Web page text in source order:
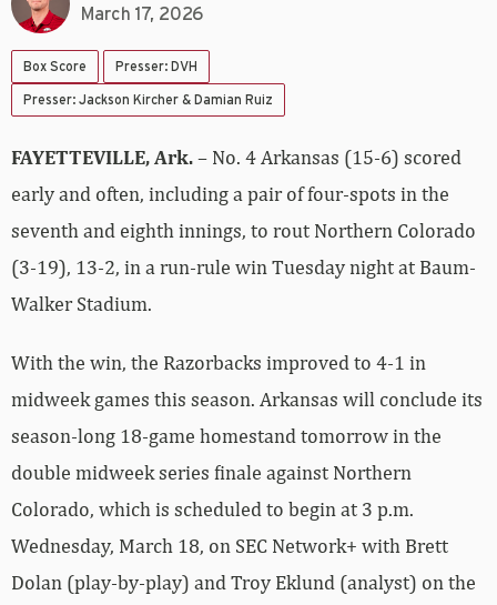
March 17, 2026
Box Score Presser: DVH
Presser: Jackson Kircher & Damian Ruiz
FAYETTEVILLE, Ark.– No. 4 Arkansas (15-6) scored
early and often, including a pair of four-spots in the
seventh and eighth innings, to rout Northern Colorado
(3-19), 13-2, in a run-rule win Tuesday night at Baum-
Walker Stadium.
With the win, the Razorbacks improved to 4-1 in
midweek games this season. Arkansas will conclude its
season-long 18-game homestand tomorrow in the
double midweek series finale against Northern
Colorado, which is scheduled to begin at 3 p.m.
Wednesday, March 18, on SEC Network+ with Brett
Dolan (play-by-play) and Troy Eklund (analyst) on the